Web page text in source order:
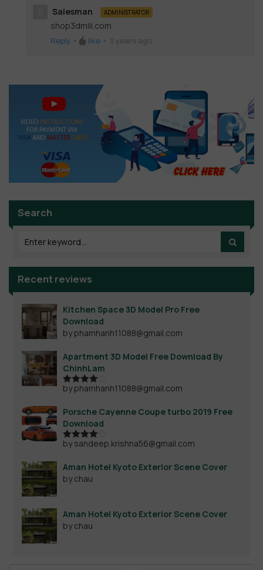
Salesman ADMINISTRATOR
shop3dmili.com
Reply • like • 3 years ago
Search
Recent reviews
Kitchen Space 3D Model Pro Free
Download
by phamhanh11088@gmail.com
Apartment 3D Model Free Download By
ChinhLam
Rated4
by phamhanh11088@gmail.com
Porsche Cayenne Coupe turbo 2019 Free
Download
Rated4
by sandeep.krishna56@gmail.com
Aman Hotel Kyoto Exterior Scene Cover
by chau
Aman Hotel Kyoto Exterior Scene Cover
by chau